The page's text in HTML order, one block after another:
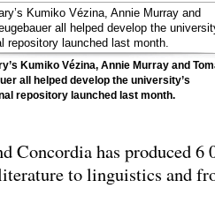
Kumiko Vézina, Annie Murray and
all helped develop the university’s
repository launched last month.
Concordia has produced 6
to linguistics and